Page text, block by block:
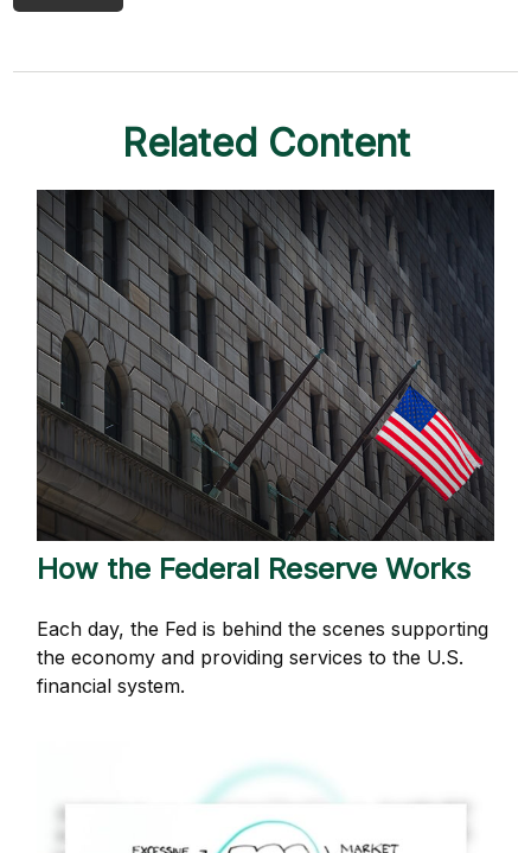
Related Content
How the Federal Reserve Works
Each day, the Fed is behind the scenes supporting
the economy and providing services to the U.S.
financial system.